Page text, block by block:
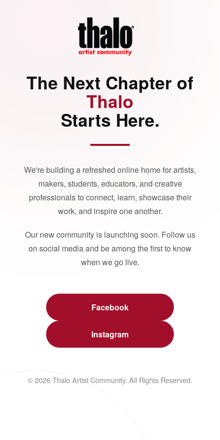
The Next Chapter of
Thalo
Starts Here.
We're building a refreshed online home for artists,
makers, students, educators, and creative
professionals to connect, learn, showcase their
work, and inspire one another.
Our new community is launching soon. Follow us
on social media and be among the first to know
when we go live.
Facebook
Instagram
© 2026 Thalo Artist Community. All Rights Reserved.